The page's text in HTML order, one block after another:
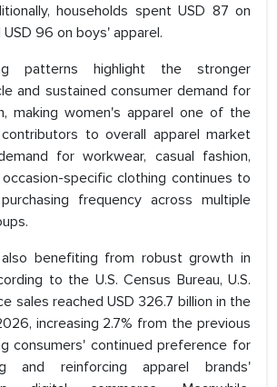
households spent USD 87 on
96 on boys' apparel.
patterns highlight the stronger
and sustained consumer demand for
making women's apparel one of the
to overall apparel market
for workwear, casual fashion,
specific clothing continues to
frequency across multiple
benefiting from robust growth in
to the U.S. Census Bureau, U.S.
sales reached USD 326.7 billion in the
increasing 2.7% from the previous
consumers' continued preference for
and reinforcing apparel brands'